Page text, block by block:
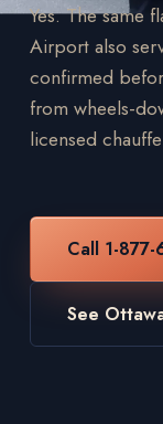
Yes. The same
Airport also
confirmed
from wheels-
licensed
Call 1-
See